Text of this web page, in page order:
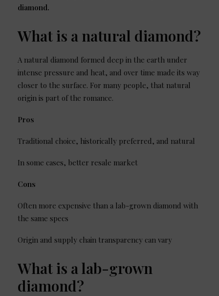
diamond.
What is a natural diamond?
A natural diamond formed deep in the earth under
intense pressure and heat, and over time made its way
closer to the surface. For many people, that natural
origin is part of the romance.
Pros
Traditional choice, historically preferred, and natural
In some cases, better resale market
Cons
Often more expensive than a lab-grown diamond with
the same specs
Origin and supply chain transparency can vary
What is a lab-grown
diamond?